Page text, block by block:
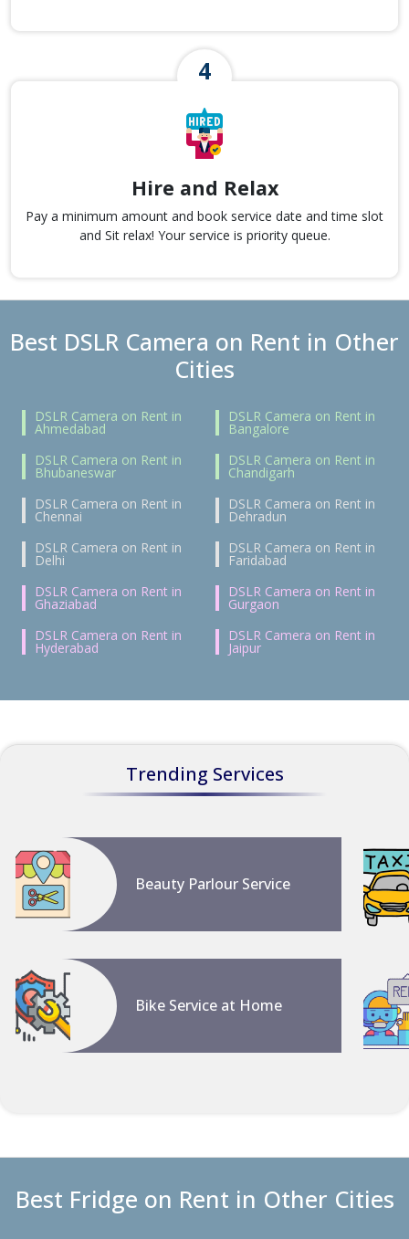
Hire and Relax
Pay a minimum amount and book service date and time slot
and Sit relax! Your service is priority queue.
Best DSLR Camera on Rent in Other
Cities
DSLR Camera on Rent in
Ahmedabad
DSLR Camera on Rent in
Bangalore
DSLR Camera on Rent in
Bhubaneswar
DSLR Camera on Rent in
Chandigarh
DSLR Camera on Rent in
Chennai
DSLR Camera on Rent in
Dehradun
DSLR Camera on Rent in
Delhi
DSLR Camera on Rent in
Faridabad
DSLR Camera on Rent in
Ghaziabad
DSLR Camera on Rent in
Gurgaon
DSLR Camera on Rent in
Hyderabad
DSLR Camera on Rent in
Jaipur
Trending Services
Beauty Parlour Service
Bike Service at Home
Best Fridge on Rent in Other Cities